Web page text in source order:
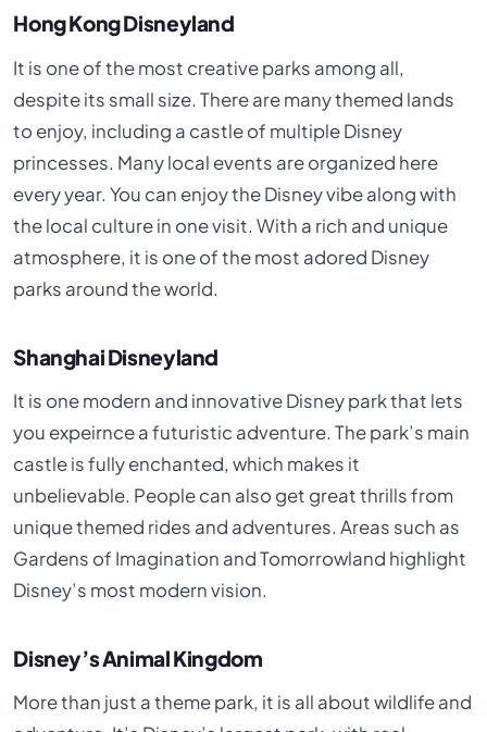
Hong Kong Disneyland
It is one of the most creative parks among all,
despite its small size. There are many themed lands
to enjoy, including a castle of multiple Disney
princesses. Many local events are organized here
every year. You can enjoy the Disney vibe along with
the local culture in one visit. With a rich and unique
atmosphere, it is one of the most adored Disney
parks around the world.
Shanghai Disneyland
It is one modern and innovative Disney park that lets
you expeirnce a futuristic adventure. The park’s main
castle is fully enchanted, which makes it
unbelievable. People can also get great thrills from
unique themed rides and adventures. Areas such as
Gardens of Imagination and Tomorrowland highlight
Disney’s most modern vision.
Disney’s Animal Kingdom
More than just a theme park, it is all about wildlife and